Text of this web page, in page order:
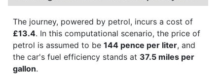
The journey, powered by petrol, incurs a cost of
£13.4. In this computational scenario, the price of
petrol is assumed to be 144 pence per liter, and
the car's fuel efficiency stands at 37.5 miles per
gallon.